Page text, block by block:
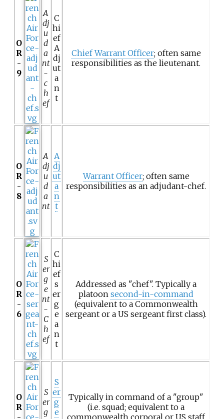
O
R
-
9
A
dj
u
d
a
nt
-
c
h
ef
C
hi
ef
A
dj
ut
a
n
t
Chief Warrant Officer; often same
responsibilities as the lieutenant.
O
R
-
8
A
dj
u
d
a
nt
A
dj
ut
a
n
t
Warrant Officer; often same
responsibilities as an adjudant-chef.
O
R
-
6
S
er
g
e
nt
-
C
h
ef
C
hi
ef
s
er
g
e
a
n
t
Addressed as "chef". Typically a
platoon second-in-command
(equivalent to a Commonwealth
sergeant or a US sergeant first class).
O
R
-
S
er
g
S
er
g
e
Typically in command of a "group"
(i.e. squad; equivalent to a
commonwealth corporal or US staff